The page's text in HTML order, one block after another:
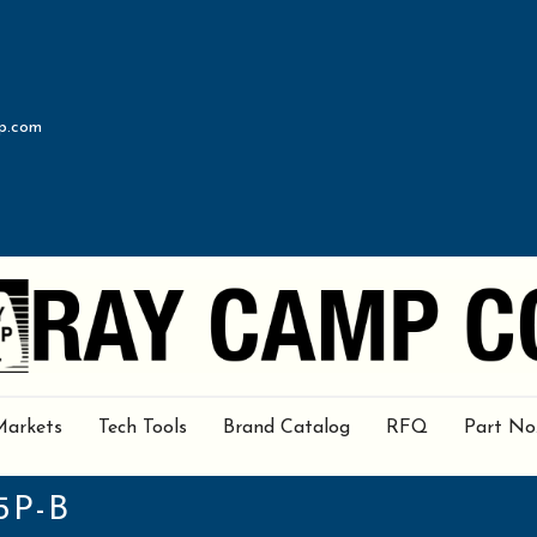
Tech Tools Brand Catalog RFQ Part
B